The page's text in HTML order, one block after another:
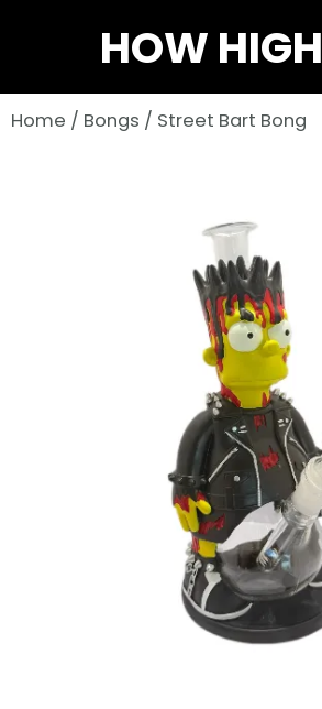
content
HOW HIGH
Home / Bongs / Street Bart Bong